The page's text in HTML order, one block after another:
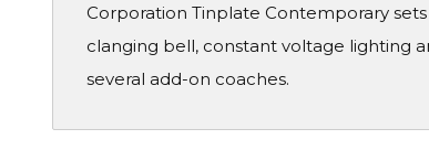
Corporation Tinplate Contemporary
clanging bell, constant voltage lighting
several add-on coaches.